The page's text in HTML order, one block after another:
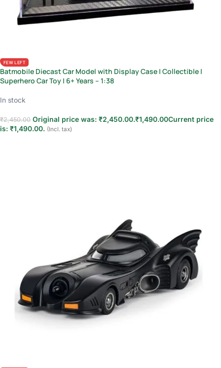
FEW LEFT
Batmobile Diecast Car Model with Display Case | Collectible |
Superhero Car Toy | 6+ Years – 1:38
In stock
₹2,450.00 Original price was: ₹2,450.00.₹1,490.00Current price
is: ₹1,490.00. (Incl. tax)